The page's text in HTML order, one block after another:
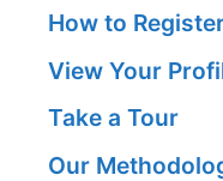
How to
View Your
Take a Tour
Our